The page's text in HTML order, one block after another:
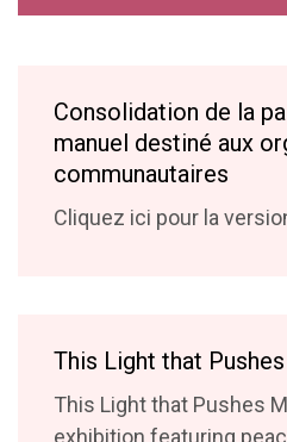
Consolidation de la
manuel destiné aux
communautaires
Cliquez ici pour la
​This Light that
This Light that Pushes
exhibition featuring